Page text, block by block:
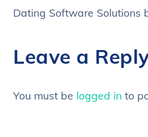
Dating Software Solutions
Leave a
You must be logged in to